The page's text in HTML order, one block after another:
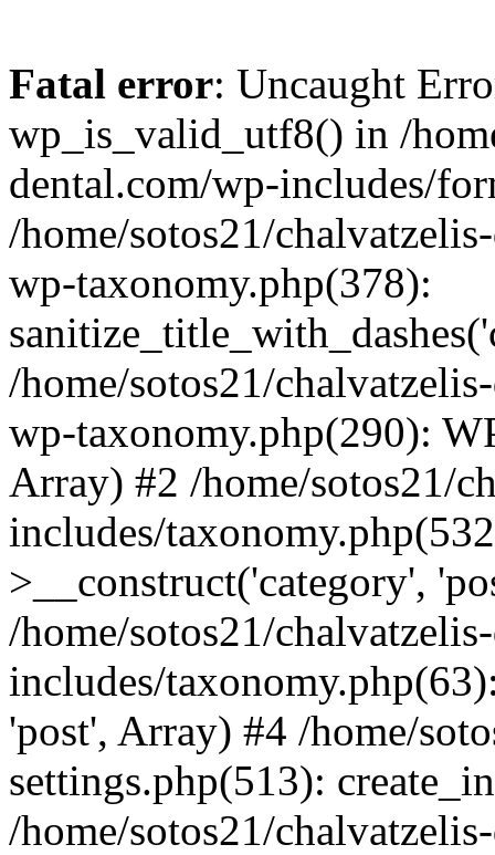
Fatal error: Uncaught
wp_is_valid_utf8() in /
dental.com/wp-includes/
/home/sotos21/
wp-taxonomy.php(378):
/home/sotos21/
wp-taxonomy.php(290):
Array) #2 /home/sotos21/
includes/
>__construct('category',
/home/sotos21/
includes/
'post', Array) #4 /home/
settings.php(513):
/home/sotos21/